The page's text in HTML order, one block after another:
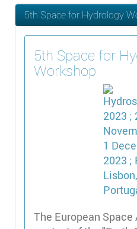
5th Space for Hydrology
5th Space for
Workshop
The European Space